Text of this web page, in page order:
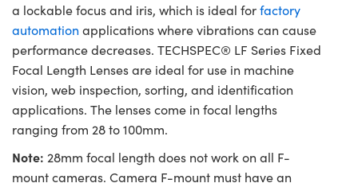
a lockable focus and iris, which is ideal forfactory
automation applications where vibrations can cause
performance decreases. TECHSPEC® LF Series Fixed
Focal Length Lenses are ideal for use in machine
vision, web inspection, sorting, and identification
applications. The lenses come in focal lengths
ranging from 28 to 100mm.
Note: 28mm focal length does not work on all F-
mount cameras. Camera F-mount must have an